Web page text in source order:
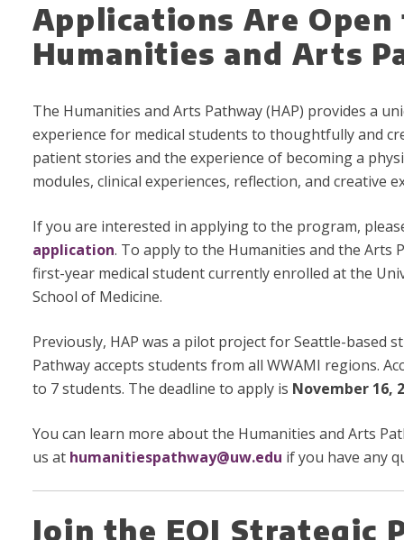
Applications Are
Humanities and Arts
The Humanities and Arts Pathway (HAP) provides a
experience for medical students to thoughtfully and
patient stories and the experience of becoming a
modules, clinical experiences, reflection, and creative
If you are interested in applying to the program,
application. To apply to the Humanities and the Arts
first-year medical student currently enrolled at the
School of Medicine.
Previously, HAP was a pilot project for Seattle-based
Pathway accepts students from all WWAMI regions.
to 7 students. The deadline to apply is November 16,
You can learn more about the Humanities and Arts
us at humanitiespathway@uw.edu if you have any
Join the EQI Strategic